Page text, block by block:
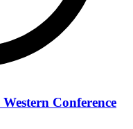
Conference